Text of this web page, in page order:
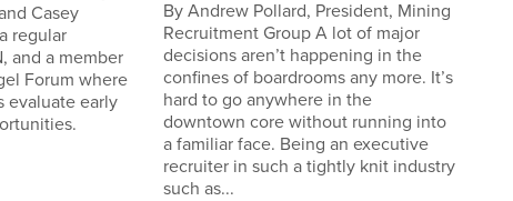
Casey
regular
and a member
Forum where
evaluate early
By Andrew Pollard, President, Mining
Recruitment Group A lot of major
decisions aren’t happening in the
confines of boardrooms any more. It’s
hard to go anywhere in the
downtown core without running into
a familiar face. Being an executive
recruiter in such a tightly knit industry
such as...